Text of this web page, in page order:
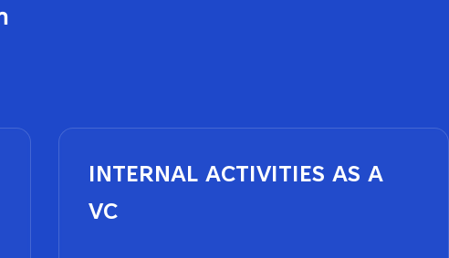
INTERNAL ACTIVITIES AS A
VC